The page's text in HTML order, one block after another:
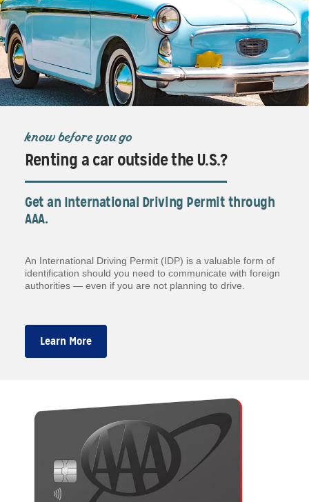
know before you go
Renting a car outside the U.S.?
Get an International Driving Permit through
AAA.
An International Driving Permit (IDP) is a valuable form of
identification should you need to communicate with foreign
authorities — even if you are not planning to drive.
Learn More